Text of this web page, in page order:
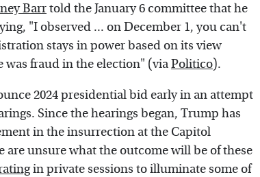
Barrtold the January 6 committee that he
"I observed ... on December 1, you can't
stays in power based on its view
fraud in the election" (viaPolitico).
2024 presidential bid early in an attempt
Since the hearings began, Trump has
in the insurrection at the Capitol
are unsure what the outcome will be of these
in private sessions to illuminate some of